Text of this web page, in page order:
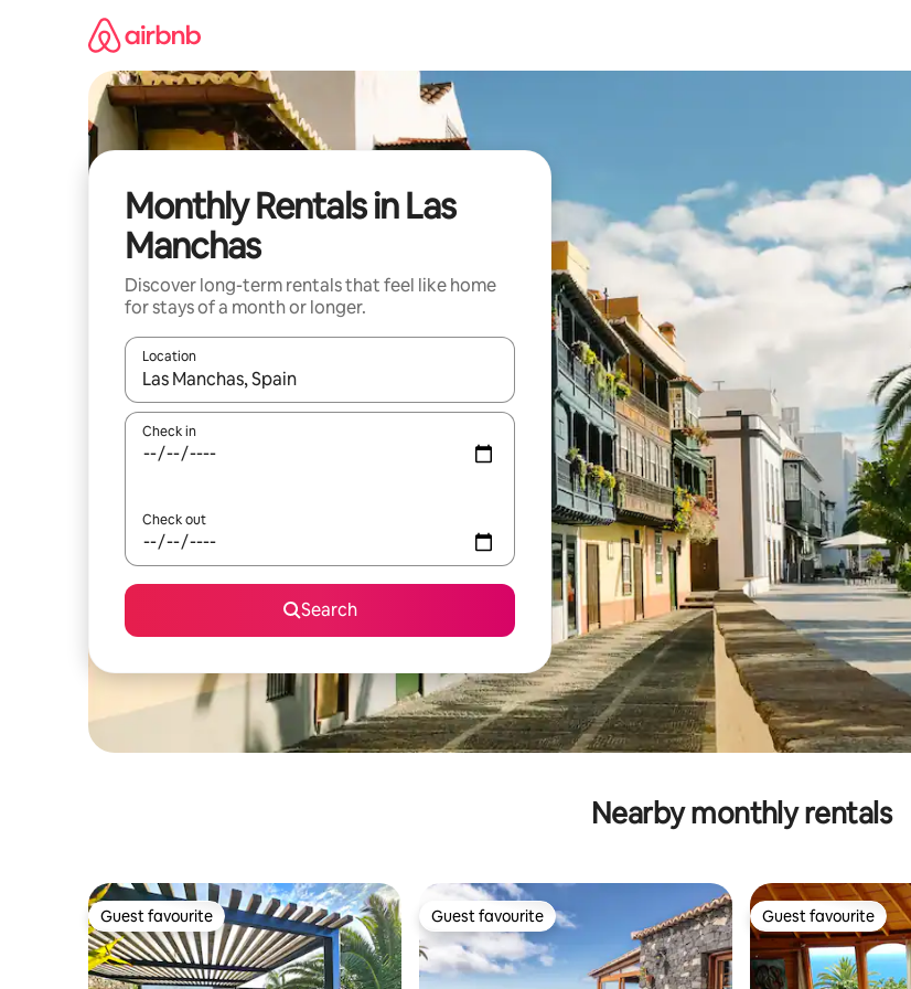
Monthly Rentals in Las
Manchas
Discover long-term rentals that feel like home
for stays of a month or longer.
Location
When results are available, navigate with the up and down arrow keys or explore by touch or swipe gestures.
Check in
Check out
Search
Nearby monthly rentals
Guest favourite
Guest favourite Guest favourite
Guest favourite Guest favourite
Guest favourite